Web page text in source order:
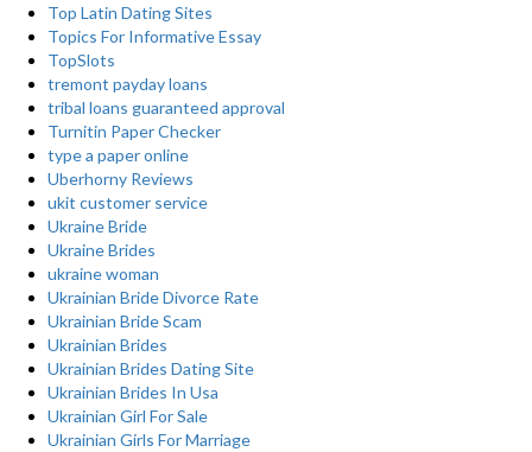
Top Latin Dating Sites
Topics For Informative Essay
TopSlots
tremont payday loans
tribal loans guaranteed approval
Turnitin Paper Checker
type a paper online
Uberhorny Reviews
ukit customer service
Ukraine Bride
Ukraine Brides
ukraine woman
Ukrainian Bride Divorce Rate
Ukrainian Bride Scam
Ukrainian Brides
Ukrainian Brides Dating Site
Ukrainian Brides In Usa
Ukrainian Girl For Sale
Ukrainian Girls For Marriage